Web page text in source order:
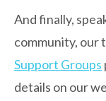
And finally,
community, our
Support Groups
details on our